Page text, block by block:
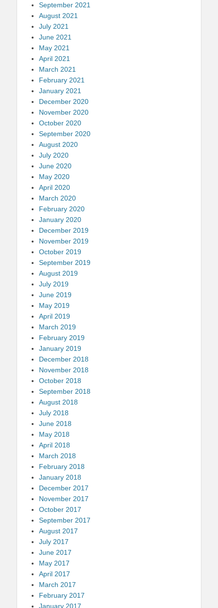
September 2021
August 2021
July 2021
June 2021
May 2021
April 2021
March 2021
February 2021
January 2021
December 2020
November 2020
October 2020
September 2020
August 2020
July 2020
June 2020
May 2020
April 2020
March 2020
February 2020
January 2020
December 2019
November 2019
October 2019
September 2019
August 2019
July 2019
June 2019
May 2019
April 2019
March 2019
February 2019
January 2019
December 2018
November 2018
October 2018
September 2018
August 2018
July 2018
June 2018
May 2018
April 2018
March 2018
February 2018
January 2018
December 2017
November 2017
October 2017
September 2017
August 2017
July 2017
June 2017
May 2017
April 2017
March 2017
February 2017
January 2017